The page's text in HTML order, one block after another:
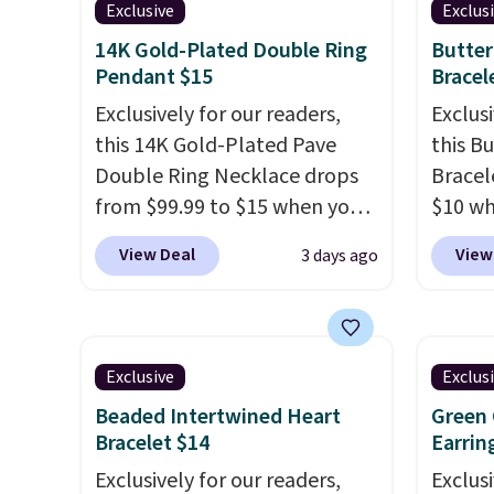
9.We think it would make a
great wedding ring to wear
while traveling or stacked
with other rings for a one-of-
a-kind look . Shipping is free.
lab-
solid
plated
about
Exclusive
14K Gold-Plated Double Ring
Pendant $15
Exclusively for our readers,
this 14K Gold-Plated Pave
Double Ring Necklace drops
from $99.99 to $15 when you
apply code BD398 during
checkout at Donatello
from this brand are selling
elsewhere for $55 or more.
Shipping is free. This necklace
measures 16" and has a 2"
extender, making it versatile
enough for most necklines.
View Deal 3 days ago
this
$10
Gem
for
gold
Exclusive
Beaded Intertwined Heart
Bracelet $14
Exclusively for our readers,